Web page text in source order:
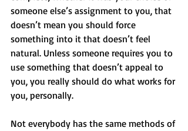
someone else’s assignment to you, that
doesn’t mean you should force
something into it that doesn’t feel
natural. Unless someone requires you to
use something that doesn’t appeal to
you, you really should do what works for
you, personally.
Not everybody has the same methods of